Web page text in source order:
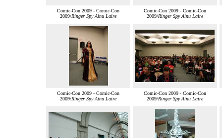
Comic-Con 2009 - Comic-Con
2009/Ringer Spy Ainu Laire
Comic-Con 2009 - Comic-Con
2009/Ringer Spy Ainu Laire
Comic-Con 2009 - Comic-Con
2009/Ringer Spy Ainu Laire
Comic-Con 2009 - Comic-Con
2009/Ringer Spy Ainu Laire